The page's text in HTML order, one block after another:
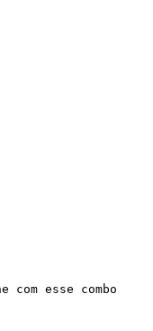
esse combo